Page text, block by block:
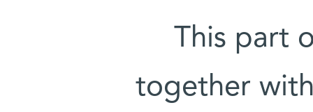
This part
together